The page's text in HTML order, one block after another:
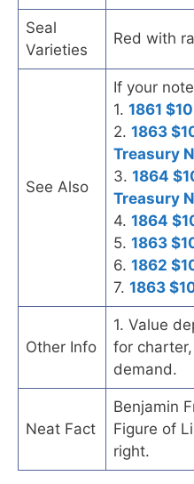
Seal
Varieties
Red with
See Also
If your
1. 1861
2. 1863
Treasury
3. 1864
Treasury
4. 1864
5. 1863
6. 1862
7. 1863
Other Info
1. Value
for
demand.
Neat Fact
Benjamin
Figure of
right.